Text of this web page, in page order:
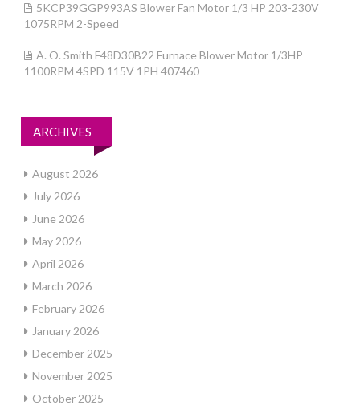
5KCP39GGP993AS Blower Fan Motor 1/3 HP 203-230V
1075RPM 2-Speed
A. O. Smith F48D30B22 Furnace Blower Motor 1/3HP
1100RPM 4SPD 115V 1PH 407460
ARCHIVES
August 2026
July 2026
June 2026
May 2026
April 2026
March 2026
February 2026
January 2026
December 2025
November 2025
October 2025